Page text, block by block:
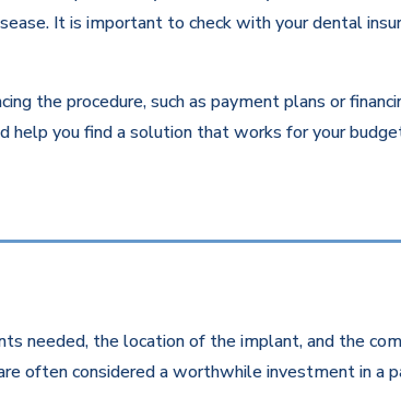
It is important to check with your dental
the procedure, such as payment plans or
help you find a solution that works for your
needed, the location of the implant, and the
often considered a worthwhile investment in a